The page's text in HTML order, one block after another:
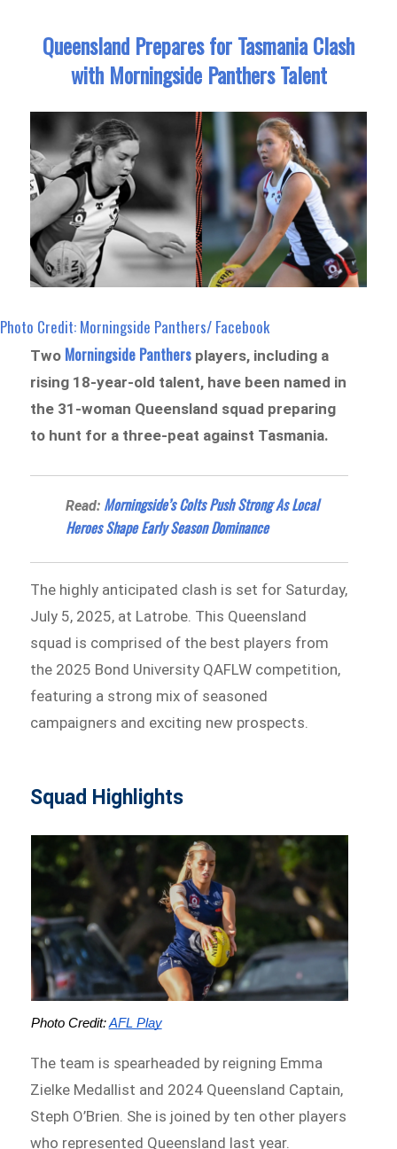
Queensland Prepares for Tasmania Clash
with Morningside Panthers Talent
Photo Credit: Morningside Panthers/ Facebook
Two Morningside Panthers players, including a
rising 18-year-old talent, have been named in
the 31-woman Queensland squad preparing
to hunt for a three-peat against Tasmania.
Read: Morningside’s Colts Push Strong As Local
Heroes Shape Early Season Dominance
The highly anticipated clash is set for Saturday,
July 5, 2025, at Latrobe. This Queensland
squad is comprised of the best players from
the 2025 Bond University QAFLW competition,
featuring a strong mix of seasoned
campaigners and exciting new prospects.
Squad Highlights
Photo Credit: AFL Play
The team is spearheaded by reigning Emma
Zielke Medallist and 2024 Queensland Captain,
Steph O’Brien. She is joined by ten other players
who represented Queensland last year.